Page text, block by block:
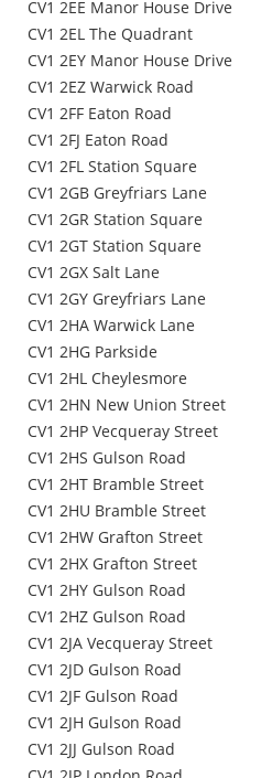
CV1 2EE Manor House Drive
CV1 2EL The Quadrant
CV1 2EY Manor House Drive
CV1 2EZ Warwick Road
CV1 2FF Eaton Road
CV1 2FJ Eaton Road
CV1 2FL Station Square
CV1 2GB Greyfriars Lane
CV1 2GR Station Square
CV1 2GT Station Square
CV1 2GX Salt Lane
CV1 2GY Greyfriars Lane
CV1 2HA Warwick Lane
CV1 2HG Parkside
CV1 2HL Cheylesmore
CV1 2HN New Union Street
CV1 2HP Vecqueray Street
CV1 2HS Gulson Road
CV1 2HT Bramble Street
CV1 2HU Bramble Street
CV1 2HW Grafton Street
CV1 2HX Grafton Street
CV1 2HY Gulson Road
CV1 2HZ Gulson Road
CV1 2JA Vecqueray Street
CV1 2JD Gulson Road
CV1 2JF Gulson Road
CV1 2JH Gulson Road
CV1 2JJ Gulson Road